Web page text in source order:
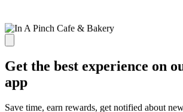
Get the best experience on
app
Save time, earn rewards, get notified about